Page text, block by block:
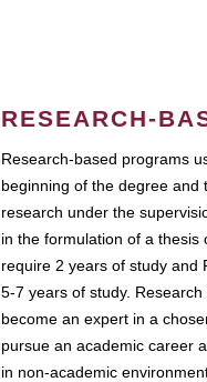
RESEARCH-
Research-based programs
beginning of the degree and
research under the
in the formulation of a
require 2 years of study and
5-7 years of study.
become an expert in a
pursue an academic career
in non-academic